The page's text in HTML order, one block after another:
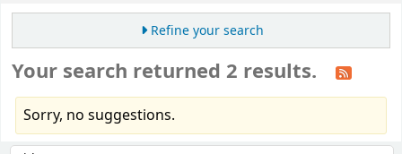
Refine your search
Your search returned 2 results.
Sorry, no suggestions.